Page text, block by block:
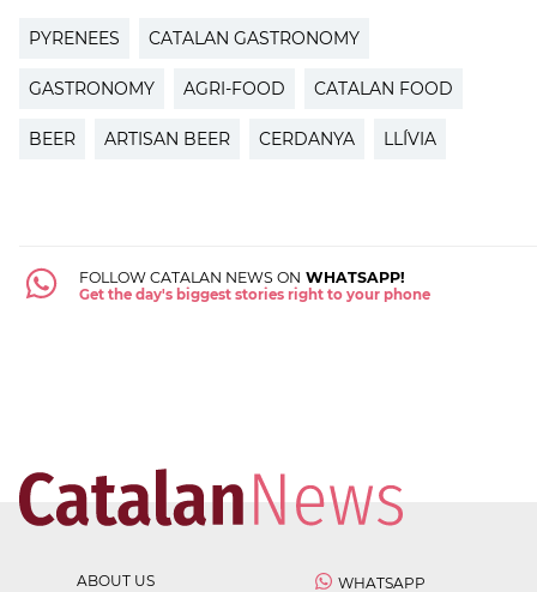
PYRENEES CATALAN GASTRONOMY
GASTRONOMY AGRI-FOOD CATALAN FOOD
BEER ARTISAN BEER CERDANYA LLÍVIA
FOLLOW CATALAN NEWS ON WHATSAPP!
Get the day's biggest stories right to your phone
ABOUT US
WHATSAPP